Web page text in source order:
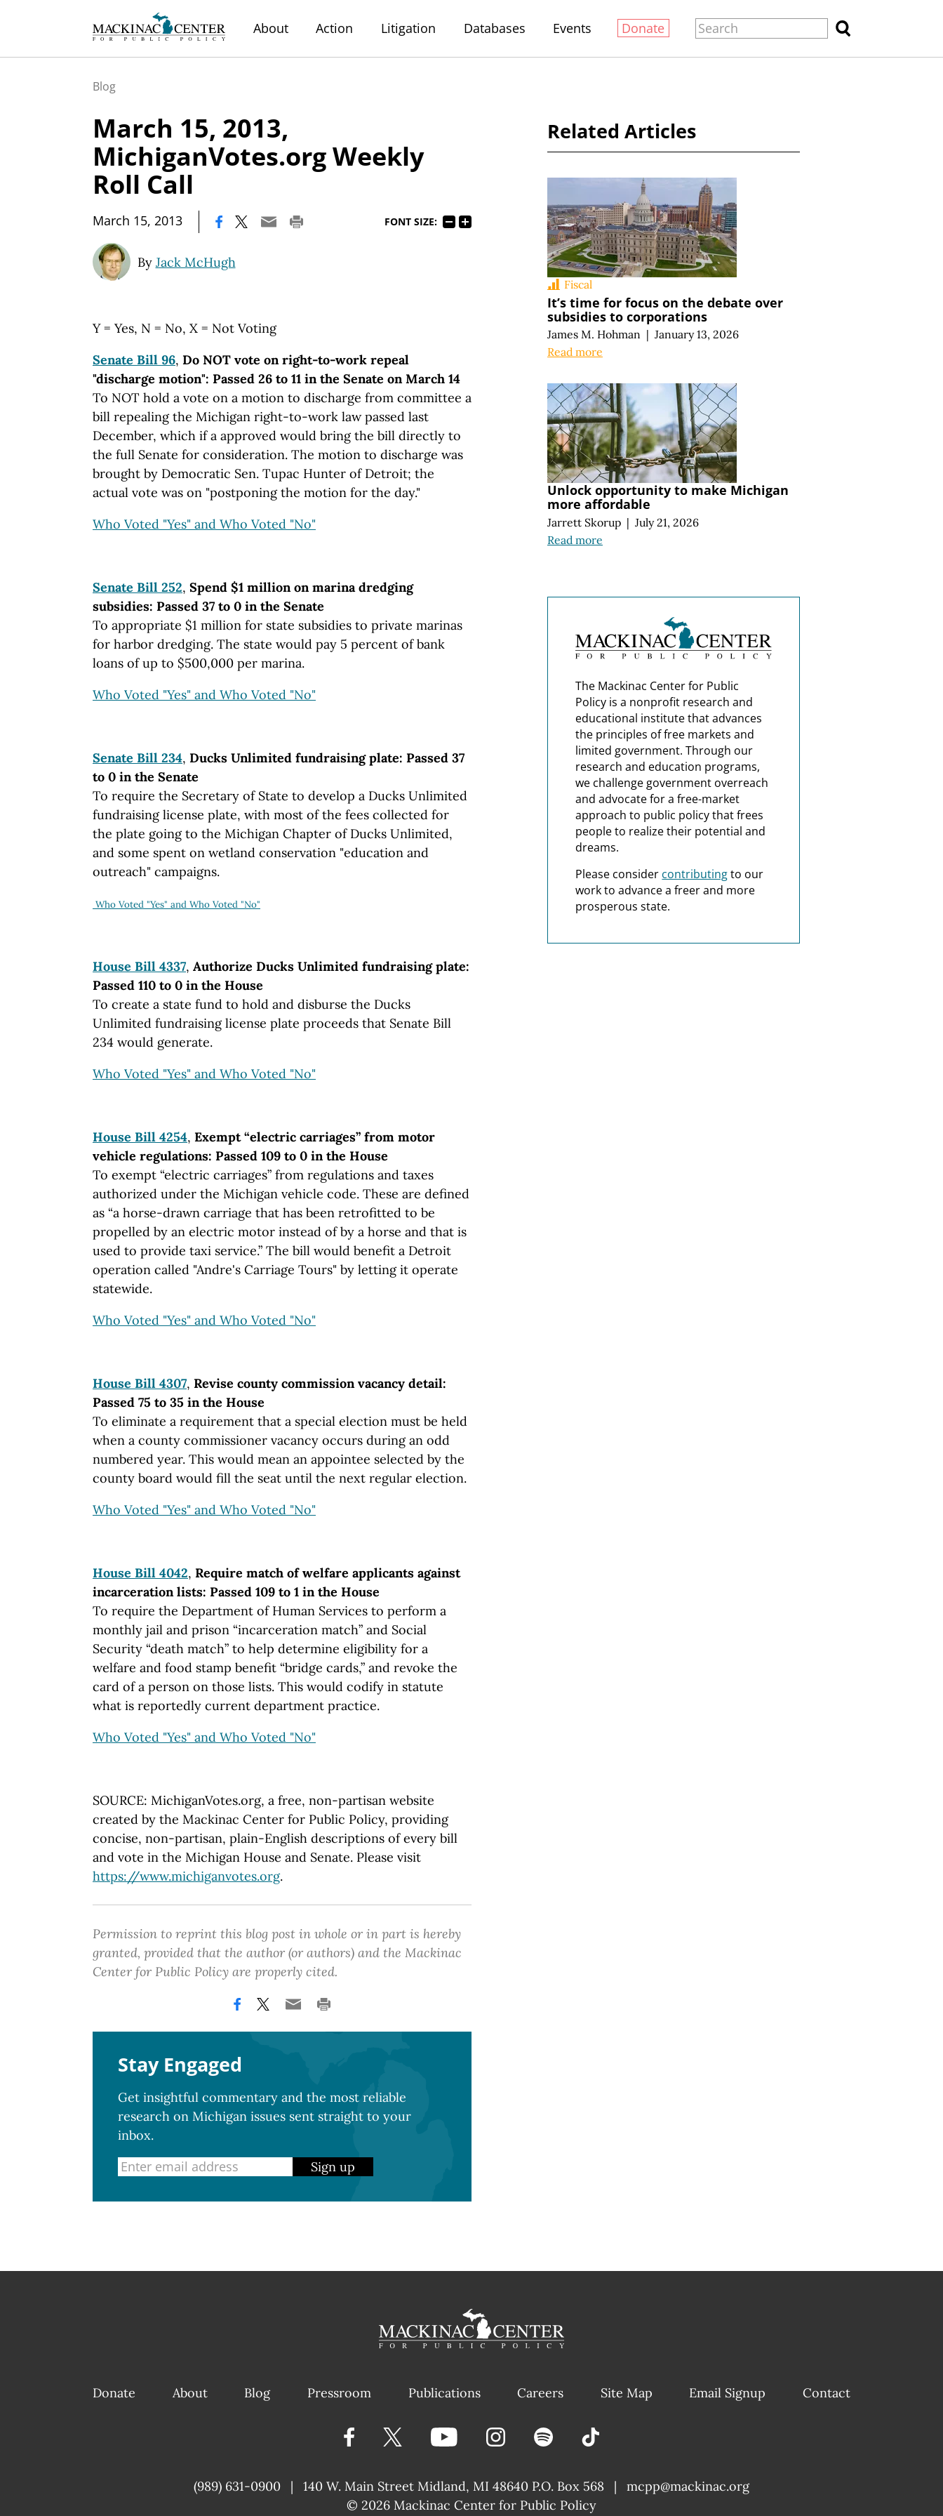
About Action Litigation Databases Events Donate
Blog
March 15, 2013,
MichiganVotes.org Weekly
Roll Call
March 15, 2013 FONT SIZE:
By Jack McHugh
Y = Yes, N = No, X = Not Voting
Senate Bill 96, Do NOT vote on right-to-work repeal
"discharge motion": Passed 26 to 11 in the Senate on March 14
To NOT hold a vote on a motion to discharge from committee a
bill repealing the Michigan right-to-work law passed last
December, which if a approved would bring the bill directly to
the full Senate for consideration. The motion to discharge was
brought by Democratic Sen. Tupac Hunter of Detroit; the
actual vote was on "postponing the motion for the day."
Who Voted "Yes" and Who Voted "No"
Senate Bill 252, Spend $1 million on marina dredging
subsidies: Passed 37 to 0 in the Senate
To appropriate $1 million for state subsidies to private marinas
for harbor dredging. The state would pay 5 percent of bank
loans of up to $500,000 per marina.
Who Voted "Yes" and Who Voted "No"
Senate Bill 234, Ducks Unlimited fundraising plate: Passed 37
to 0 in the Senate
To require the Secretary of State to develop a Ducks Unlimited
fundraising license plate, with most of the fees collected for
the plate going to the Michigan Chapter of Ducks Unlimited,
and some spent on wetland conservation "education and
outreach" campaigns.
Who Voted "Yes" and Who Voted "No"
House Bill 4337, Authorize Ducks Unlimited fundraising plate:
Passed 110 to 0 in the House
To create a state fund to hold and disburse the Ducks
Unlimited fundraising license plate proceeds that Senate Bill
234 would generate.
Who Voted "Yes" and Who Voted "No"
House Bill 4254, Exempt “electric carriages” from motor
vehicle regulations: Passed 109 to 0 in the House
To exempt “electric carriages” from regulations and taxes
authorized under the Michigan vehicle code. These are defined
as “a horse-drawn carriage that has been retrofitted to be
propelled by an electric motor instead of by a horse and that is
used to provide taxi service.” The bill would benefit a Detroit
operation called "Andre's Carriage Tours" by letting it operate
statewide.
Who Voted "Yes" and Who Voted "No"
House Bill 4307, Revise county commission vacancy detail:
Passed 75 to 35 in the House
To eliminate a requirement that a special election must be held
when a county commissioner vacancy occurs during an odd
numbered year. This would mean an appointee selected by the
county board would fill the seat until the next regular election.
Who Voted "Yes" and Who Voted "No"
House Bill 4042, Require match of welfare applicants against
incarceration lists: Passed 109 to 1 in the House
To require the Department of Human Services to perform a
monthly jail and prison “incarceration match” and Social
Security “death match” to help determine eligibility for a
welfare and food stamp benefit “bridge cards,” and revoke the
card of a person on those lists. This would codify in statute
what is reportedly current department practice.
Who Voted "Yes" and Who Voted "No"
SOURCE: MichiganVotes.org, a free, non-partisan website
created by the Mackinac Center for Public Policy, providing
concise, non-partisan, plain-English descriptions of every bill
and vote in the Michigan House and Senate. Please visit
https://www.michiganvotes.org.
Permission to reprint this blog post in whole or in part is hereby
granted, provided that the author (or authors) and the Mackinac
Center for Public Policy are properly cited.
Stay Engaged
Get insightful commentary and the most reliable
research on Michigan issues sent straight to your
inbox.
Sign up
Related Articles
Fiscal
It’s time for focus on the debate over
subsidies to corporations
James M. Hohman | January 13, 2026
Read more
Unlock opportunity to make Michigan
more affordable
Jarrett Skorup | July 21, 2026
Read more
The Mackinac Center for Public
Policy is a nonprofit research and
educational institute that advances
the principles of free markets and
limited government. Through our
research and education programs,
we challenge government overreach
and advocate for a free-market
approach to public policy that frees
people to realize their potential and
dreams.
Please consider contributingto our
work to advance a freer and more
prosperous state.
Donate About Blog Pressroom Publications Careers Site Map Email Signup Contact
(989) 631-0900 | 140 W. Main Street Midland, MI 48640 P.O. Box 568 |
mcpp@mackinac.org
|
© 2026 Mackinac Center for Public Policy